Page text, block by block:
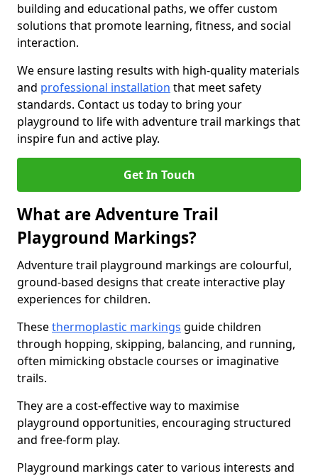
building and educational paths, we offer custom
solutions that promote learning, fitness, and social
interaction.
We ensure lasting results with high-quality materials
and professional installation that meet safety
standards. Contact us today to bring your
playground to life with adventure trail markings that
inspire fun and active play.
Get In Touch
What are Adventure Trail
Playground Markings?
Adventure trail playground markings are colourful,
ground-based designs that create interactive play
experiences for children.
Thesethermoplastic markings guide children
through hopping, skipping, balancing, and running,
often mimicking obstacle courses or imaginative
trails.
They are a cost-effective way to maximise
playground opportunities, encouraging structured
and free-form play.
Playground markings cater to various interests and